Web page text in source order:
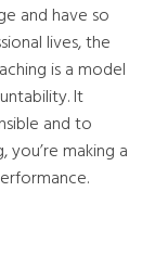
and have so
lives, the
is a model
It
and to
you’re making a